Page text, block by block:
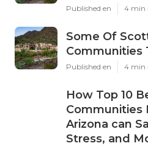
Published en 4 min
Some Of
Communities
Published en 4 min
How Top 10
Communities
Arizona can
Stress, and